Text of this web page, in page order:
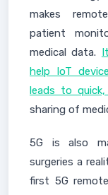
makes
patient
medical data.
help IoT
leads to
sharing of
5G is also
surgeries a
first 5G